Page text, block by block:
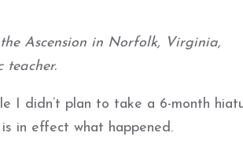
Ascension in Norfolk, Virginia,
teacher.
I didn’t plan to take a 6-month
in effect what happened.